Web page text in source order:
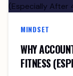
MINDSET
WHY
FITNESS